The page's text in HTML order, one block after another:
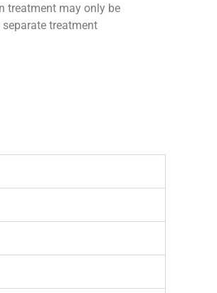
treatment may only be
treatment